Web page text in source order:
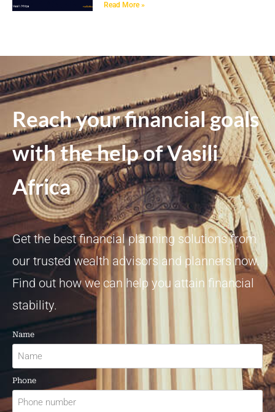
Read More »
Reach your financial goals
with the help of Vasili
Africa
Get the best financial planning solutions from
our trusted wealth advisors and planners now.
Find out how we can help you attain financial
stability.
Name
Phone